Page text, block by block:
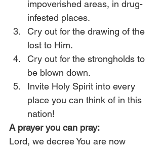
impoverished areas, in drug-
infested places.
Cry out for the drawing of the
lost to Him.
Cry out for the strongholds to
be blown down.
Invite Holy Spirit into every
place you can think of in this
nation!
A prayer you can pray:
Lord, we decree You are now